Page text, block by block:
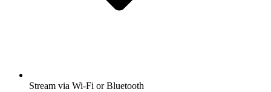
Stream via Wi-Fi or Bluetooth